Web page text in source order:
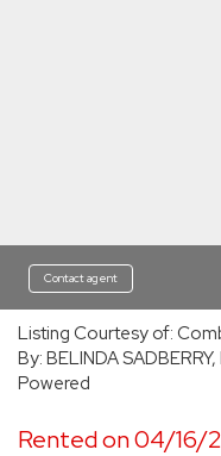
Contact agent
Listing Courtesy of:
By: BELINDA
Powered
Rented on 04/16/